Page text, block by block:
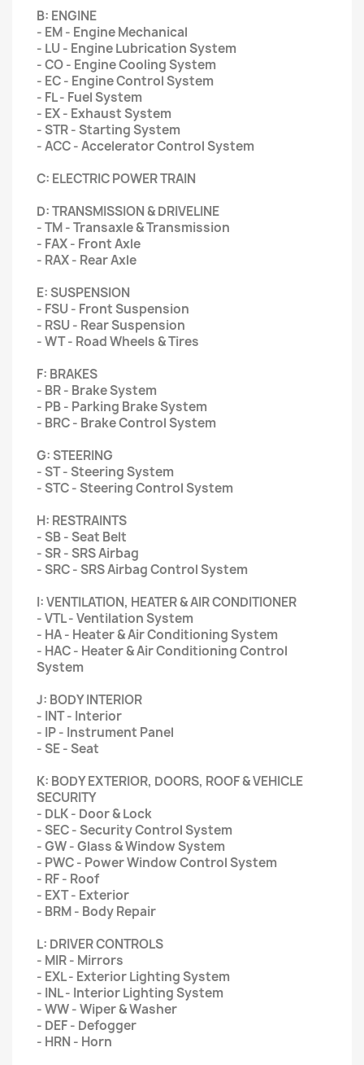
B: ENGINE
- EM - Engine Mechanical
- LU - Engine Lubrication System
- CO - Engine Cooling System
- EC - Engine Control System
- FL - Fuel System
- EX - Exhaust System
- STR - Starting System
- ACC - Accelerator Control System
C: ELECTRIC POWER TRAIN
D: TRANSMISSION & DRIVELINE
- TM - Transaxle & Transmission
- FAX - Front Axle
- RAX - Rear Axle
E: SUSPENSION
- FSU - Front Suspension
- RSU - Rear Suspension
- WT - Road Wheels & Tires
F: BRAKES
- BR - Brake System
- PB - Parking Brake System
- BRC - Brake Control System
G: STEERING
- ST - Steering System
- STC - Steering Control System
H: RESTRAINTS
- SB - Seat Belt
- SR - SRS Airbag
- SRC - SRS Airbag Control System
I: VENTILATION, HEATER & AIR CONDITIONER
- VTL - Ventilation System
- HA - Heater & Air Conditioning System
- HAC - Heater & Air Conditioning Control
System
J: BODY INTERIOR
- INT - Interior
- IP - Instrument Panel
- SE - Seat
K: BODY EXTERIOR, DOORS, ROOF & VEHICLE
SECURITY
- DLK - Door & Lock
- SEC - Security Control System
- GW - Glass & Window System
- PWC - Power Window Control System
- RF - Roof
- EXT - Exterior
- BRM - Body Repair
L: DRIVER CONTROLS
- MIR - Mirrors
- EXL - Exterior Lighting System
- INL - Interior Lighting System
- WW - Wiper & Washer
- DEF - Defogger
- HRN - Horn